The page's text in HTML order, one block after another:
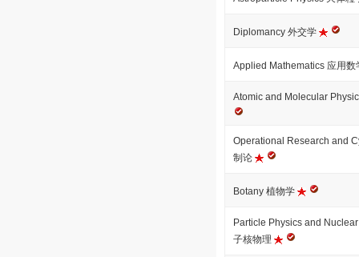
Diplomancy 外交学
Applied Mathematics 应用
Atomic and Molecular
Operational Research and
制论
Botany 植物学
Particle Physics and
子核物理